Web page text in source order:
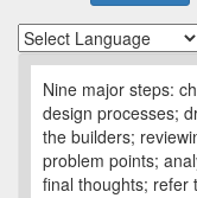
Nine major steps:
design processes;
the builders;
problem points;
final thoughts; refer